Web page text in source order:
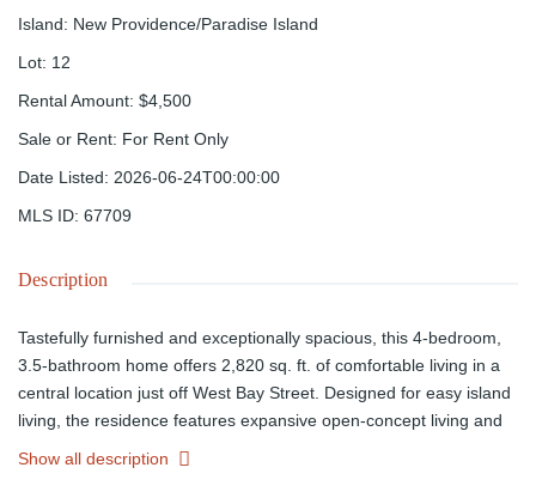
Island: New Providence/Paradise Island
Lot: 12
Rental Amount: $4,500
Sale or Rent: For Rent Only
Date Listed: 2026-06-24T00:00:00
MLS ID: 67709
Description
Tastefully furnished and exceptionally spacious, this 4-bedroom,
3.5-bathroom home offers 2,820 sq. ft. of comfortable living in a
central location just off West Bay Street. Designed for easy island
living, the residence features expansive open-concept living and
dining spaces, a modern kitchen with generous storage and
Show all description